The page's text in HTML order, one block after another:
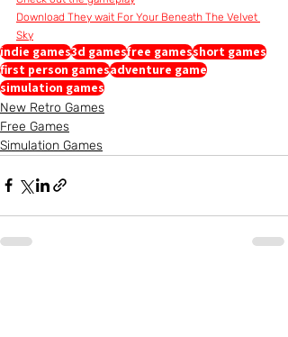
Download They wait For Your Beneath The Velvet
Sky
indie games3d gamesfree gamesshort games
first person gamesadventure game
simulation games
New Retro Games
Free Games
Simulation Games